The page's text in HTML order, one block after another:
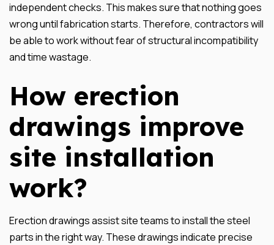
independent checks. This makes sure that nothing goes
wrong until fabrication starts. Therefore, contractors will
be able to work without fear of structural incompatibility
and time wastage.
How erection
drawings improve
site installation
work?
Erection drawings assist site teams to install the steel
parts in the right way. These drawings indicate precise